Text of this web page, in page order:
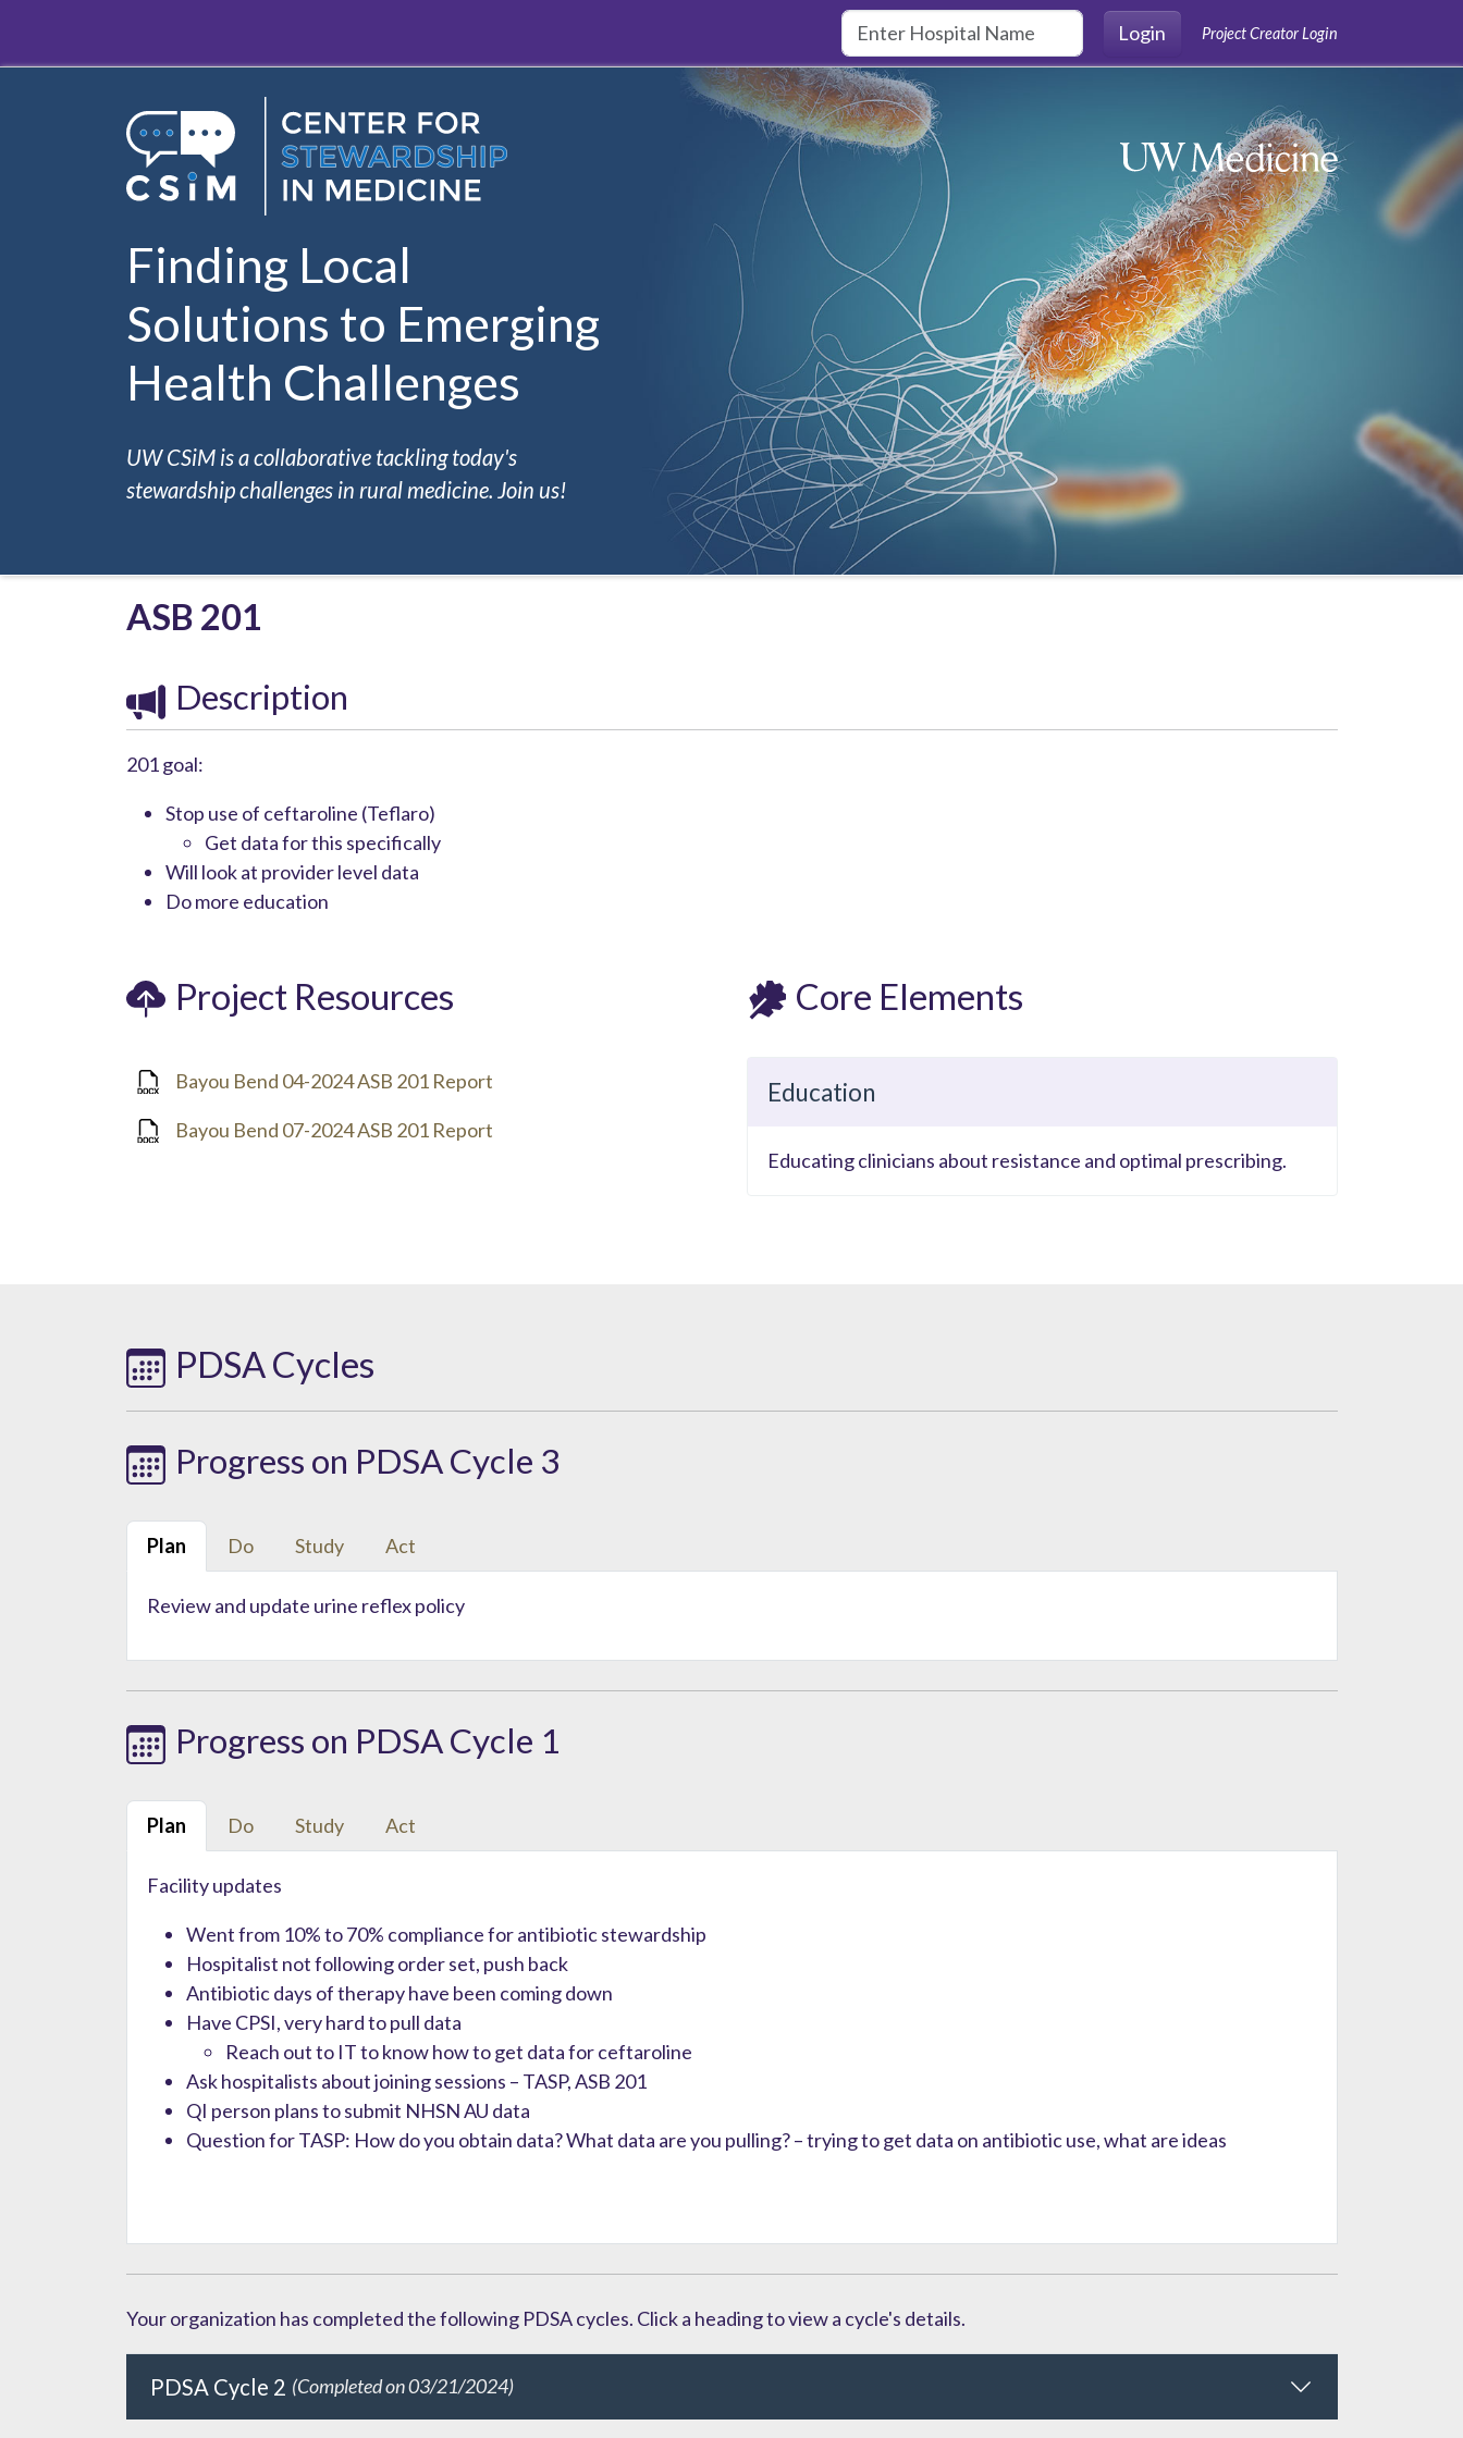
Login
Project Creator Login
Finding Local
Solutions to Emerging
Health Challenges
UW CSiM is a collaborative tackling today's
stewardship challenges in rural medicine. Join us!
ASB 201
Description
201 goal:
Stop use of ceftaroline (Teflaro)
Get data for this specifically
Will look at provider level data
Do more education
Project Resources
Bayou Bend 04-2024 ASB 201 Report
Bayou Bend 07-2024 ASB 201 Report
Core Elements
Education
Educating clinicians about resistance and optimal prescribing.
PDSA Cycles
Progress on PDSA Cycle 3
Plan Do Study Act
Review and update urine reflex policy
Progress on PDSA Cycle 1
Plan Do Study Act
Facility updates
Went from 10% to 70% compliance for antibiotic stewardship
Hospitalist not following order set, push back
Antibiotic days of therapy have been coming down
Have CPSI, very hard to pull data
Reach out to IT to know how to get data for ceftaroline
Ask hospitalists about joining sessions – TASP, ASB 201
QI person plans to submit NHSN AU data
Question for TASP: How do you obtain data? What data are you pulling? – trying to get data on antibiotic use, what are ideas
Your organization has completed the following PDSA cycles. Click a heading to view a cycle's details.
PDSA Cycle 2 (Completed on 03/21/2024)